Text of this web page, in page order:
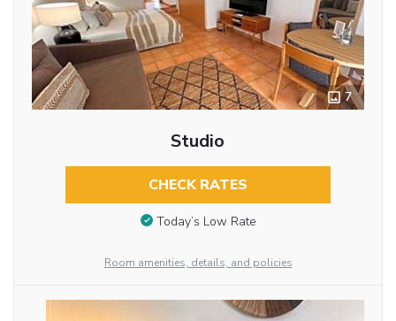
7
Studio
CHECK RATES
Today’s Low Rate
Room amenities, details, and policies